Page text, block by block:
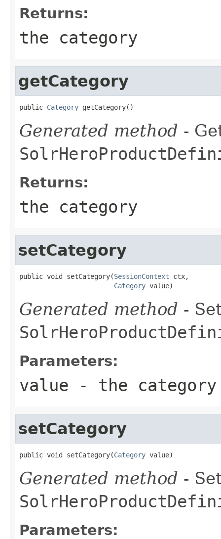
Returns:
the category
getCategory
public Category getCategory()
Generated method -
Returns:
the category
setCategory
public void setCategory(SessionContext ctx,
Category value)
Generated method -
Parameters:
value - the category
setCategory
public void setCategory(Category value)
Generated method -
Parameters: